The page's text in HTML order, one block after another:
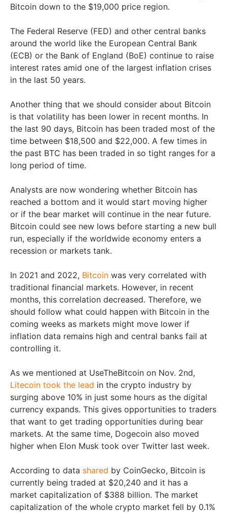
Bitcoin down to the $19,000 price region.
The Federal Reserve (FED) and other central banks
around the world like the European Central Bank
(ECB) or the Bank of England (BoE) continue to raise
interest rates amid one of the largest inflation crises
in the last 50 years.
Another thing that we should consider about Bitcoin
is that volatility has been lower in recent months. In
the last 90 days, Bitcoin has been traded most of the
time between $18,500 and $22,000. A few times in
the past BTC has been traded in so tight ranges for a
long period of time.
Analysts are now wondering whether Bitcoin has
reached a bottom and it would start moving higher
or if the bear market will continue in the near future.
Bitcoin could see new lows before starting a new bull
run, especially if the worldwide economy enters a
recession or markets tank.
In 2021 and 2022, Bitcoin was very correlated with
traditional financial markets. However, in recent
months, this correlation decreased. Therefore, we
should follow what could happen with Bitcoin in the
coming weeks as markets might move lower if
inflation data remains high and central banks fail at
controlling it.
As we mentioned at UseTheBitcoin on Nov. 2nd,
Litecoin took the lead in the crypto industry by
surging above 10% in just some hours as the digital
currency expands. This gives opportunities to traders
that want to get trading opportunities during bear
markets. At the same time, Dogecoin also moved
higher when Elon Musk took over Twitter last week.
According to data shared by CoinGecko, Bitcoin is
currently being traded at $20,240 and it has a
market capitalization of $388 billion. The market
capitalization of the whole crypto market fell by 0.1%